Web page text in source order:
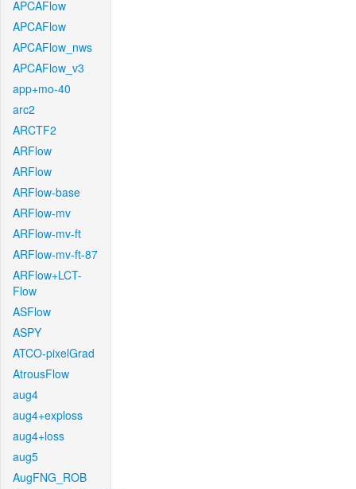
APCAFlow
APCAFlow
APCAFlow_nws
APCAFlow_v3
app+mo-40
arc2
ARCTF2
ARFlow
ARFlow
ARFlow-base
ARFlow-mv
ARFlow-mv-ft
ARFlow-mv-ft-87
ARFlow+LCT-
Flow
ASFlow
ASPY
ATCO-pixelGrad
AtrousFlow
aug4
aug4+exploss
aug4+loss
aug5
AugFNG_ROB